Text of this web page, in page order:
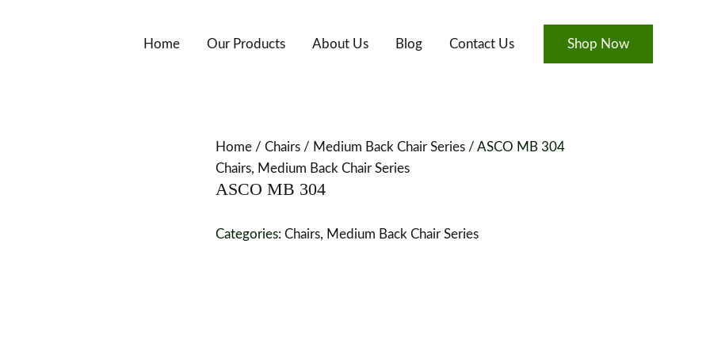
Home Our Products About Us Blog Contact Us Shop Now
Home / Chairs / Medium Back Chair Series / ASCO MB 304
Chairs, Medium Back Chair Series
ASCO MB 304
Categories: Chairs, Medium Back Chair Series